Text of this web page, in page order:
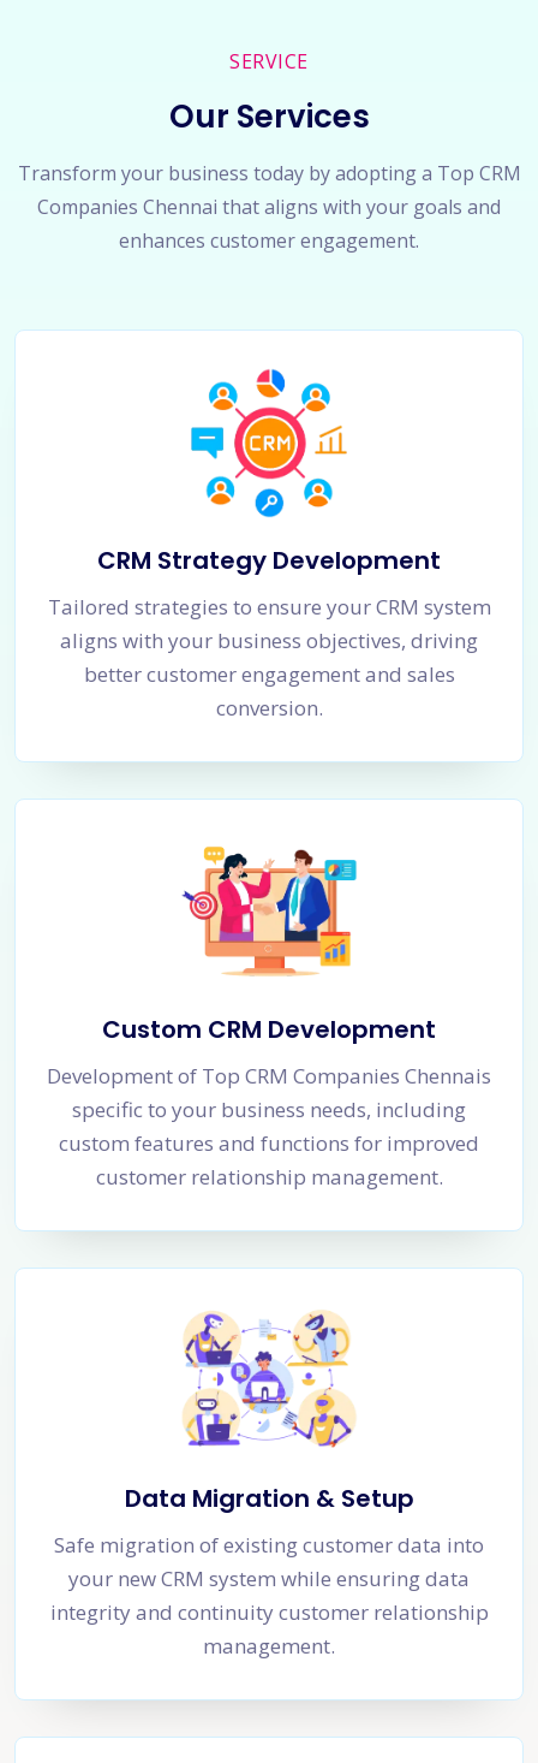
SERVICE
Our Services
Transform your business today by adopting a Top CRM
Companies Chennai that aligns with your goals and
enhances customer engagement.
CRM Strategy Development
Tailored strategies to ensure your CRM system
aligns with your business objectives, driving
better customer engagement and sales
conversion.
Custom CRM Development
Development of Top CRM Companies Chennais
specific to your business needs, including
custom features and functions for improved
customer relationship management.
Data Migration & Setup
Safe migration of existing customer data into
your new CRM system while ensuring data
integrity and continuity customer relationship
management.